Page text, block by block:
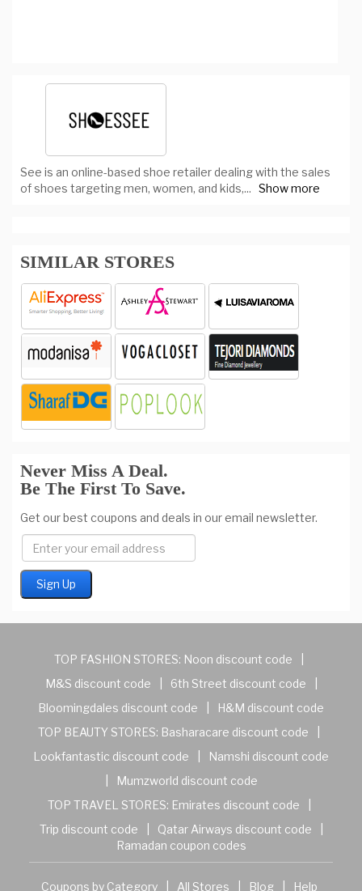
See is an online-based shoe retailer dealing with the sales
of shoes targeting men, women, and kids,... Show more
SIMILAR STORES
Never Miss A Deal.
Be The First To Save.
Get our best coupons and deals in our email newsletter.
TOP FASHION STORES: Noon discount code
M&S discount code
6th Street discount code
Bloomingdales discount code
H&M discount code
TOP BEAUTY STORES: Basharacare discount code
Lookfantastic discount code
Namshi discount code
Mumzworld discount code
TOP TRAVEL STORES: Emirates discount code
Trip discount code
Qatar Airways discount code
Ramadan coupon codes
Coupons by Category All Stores Blog Help